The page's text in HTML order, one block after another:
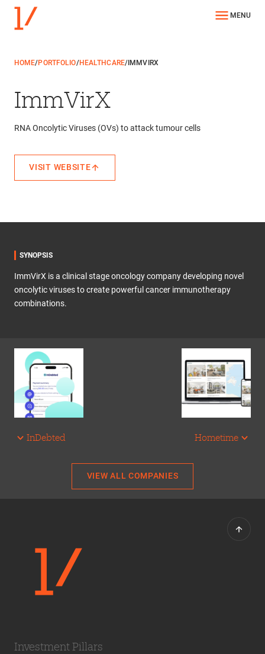
MENU
HOME/PORTFOLIO/HEALTHCARE/ IMMVIRX
ImmVirX
RNA Oncolytic Viruses (OVs) to attack tumour cells
VISIT WEBSITE
SYNOPSIS
ImmVirX is a clinical stage oncology company developing novel
oncolytic viruses to create powerful cancer immunotherapy
combinations.
InDebted Hometime
VIEW ALL COMPANIES
Investment Pillars